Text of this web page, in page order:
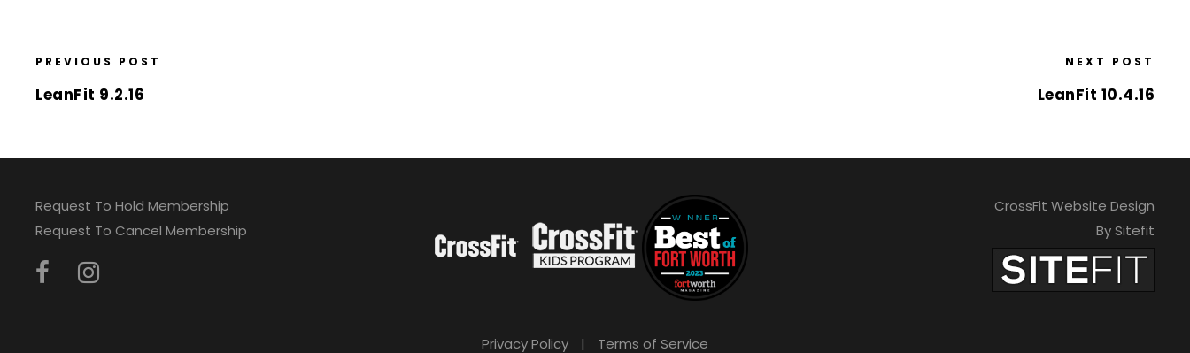
PREVIOUS POST
LeanFit 9.2.16
NEXT POST
LeanFit 10.4.16
Request To Hold Membership
Request To Cancel Membership
CrossFit Website Design
By Sitefit
Privacy Policy | Terms of Service